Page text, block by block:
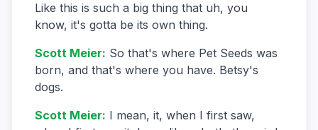
Like this is such a big thing that uh, you
know, it's gotta be its own thing.
Scott Meier: So that's where Pet Seeds was
born, and that's where you have. Betsy's
dogs.
Scott Meier: I mean, it, when I first saw,